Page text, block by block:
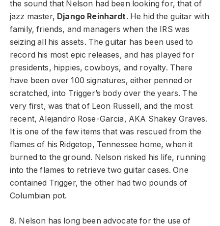
the sound that Nelson had been looking for, that of
jazz master, Django Reinhardt. He hid the guitar with
family, friends, and managers when the IRS was
seizing all his assets. The guitar has been used to
record his most epic releases, and has played for
presidents, hippies, cowboys, and royalty. There
have been over 100 signatures, either penned or
scratched, into Trigger’s body over the years. The
very first, was that of Leon Russell, and the most
recent, Alejandro Rose-Garcia, AKA Shakey Graves.
It is one of the few items that was rescued from the
flames of his Ridgetop, Tennessee home, when it
burned to the ground. Nelson risked his life, running
into the flames to retrieve two guitar cases. One
contained Trigger, the other had two pounds of
Columbian pot.
8. Nelson has long been advocate for the use of